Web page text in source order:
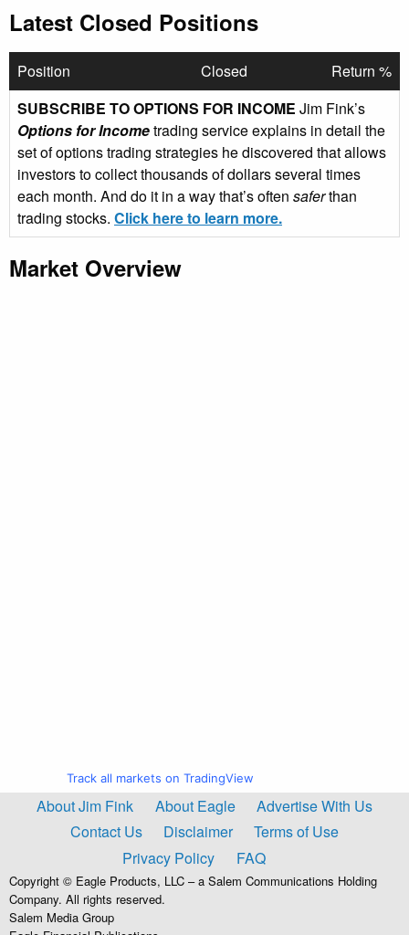
Latest Closed Positions
Position Closed
Return %
SUBSCRIBE TO OPTIONS FOR INCOME Jim Fink’s
Options for Incometrading service explains in detail the
set of options trading strategies he discovered that allows
investors to collect thousands of dollars several times
each month. And do it in a way that’s often saferthan
trading stocks. Click here to learn more.
Market Overview
Track all markets on TradingView
About Jim Fink About Eagle
Advertise With Us
Contact Us
Disclaimer
Terms of Use
Privacy Policy
FAQ
Copyright © Eagle Products, LLC – a Salem Communications Holding
Company. All rights reserved.
Salem Media Group